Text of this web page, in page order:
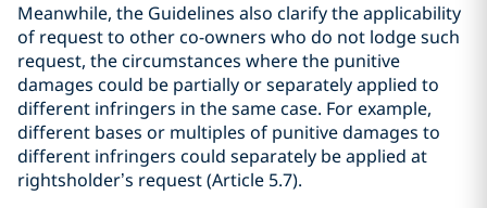
Meanwhile, the Guidelines also clarify the applicability
of request to other co-owners who do not lodge such
request, the circumstances where the punitive
damages could be partially or separately applied to
different infringers in the same case. For example,
different bases or multiples of punitive damages to
different infringers could separately be applied at
rightsholder’s request (Article 5.7).